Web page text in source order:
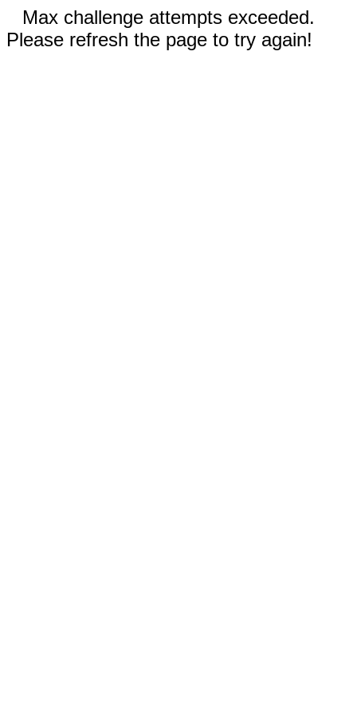
Max challenge attempts exceeded.
Please refresh the page to try again!